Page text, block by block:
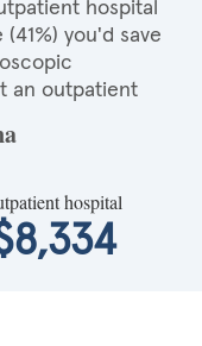
hospital
you'd save
an outpatient
hospital